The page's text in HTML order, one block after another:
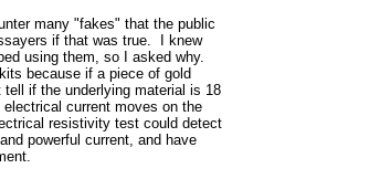
many "fakes" that the public
if that was true. I knew
using them, so I asked why.
because if a piece of gold
if the underlying material is 18
current moves on the
resistivity test could detect
powerful current, and have